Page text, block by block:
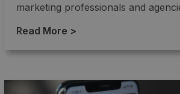
marketing professionals and
Read More >